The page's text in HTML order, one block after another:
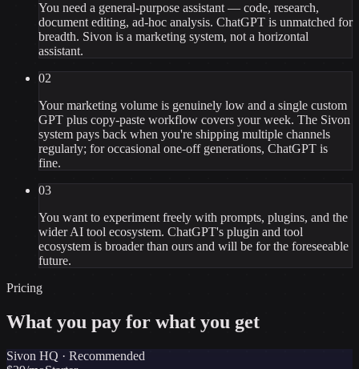
You need a general-purpose assistant — code, research,
document editing, ad-hoc analysis. ChatGPT is unmatched for
breadth. Sivon is a marketing system, not a horizontal
assistant.
02
Your marketing volume is genuinely low and a single custom
GPT plus copy-paste workflow covers your week. The Sivon
system pays back when you're shipping multiple channels
regularly; for occasional one-off generations, ChatGPT is
fine.
03
You want to experiment freely with prompts, plugins, and the
wider AI tool ecosystem. ChatGPT's plugin and tool
ecosystem is broader than ours and will be for the foreseeable
future.
Pricing
What you pay for what you get
Sivon HQ · Recommended